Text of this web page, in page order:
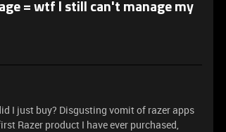
= wtf I still can't manage my
I just buy? Disgusting vomit of razer apps
Razer product I have ever purchased,